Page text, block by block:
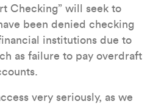
Checking” will seek to
been denied checking
institutions due to
as failure to pay overdraft
very seriously, as we